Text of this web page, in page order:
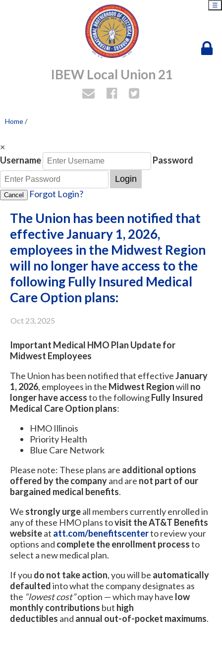
IBEW Local Union 21
☰
Home/
×
Username
Password
Login
Cancel Forgot Login?
The Union has been notified that
effective January 1, 2026,
employees in the Midwest Region
will no longer have access to the
following Fully Insured Medical
Care Option plans:
Oct 23, 2025
Important Medical HMO Plan Update for
Midwest Employees
The Union has been notified that effectiveJanuary
1, 2026, employees in the Midwest Regionwill no
longer have accessto the followingFully Insured
Medical Care Option plans:
HMO Illinois
Priority Health
Blue Care Network
Please note: These plans are additional options
offered by the companyand are not part of our
bargained medical benefits.
We strongly urgeall members currently enrolled in
any of these HMO plans tovisit the AT&T Benefits
websiteat att.com/benefitscenterto review your
options and complete the enrollment processto
select a new medical plan.
If you do not take action, you will be automatically
defaultedinto what the company designates as
the “lowest cost”option — which may have low
monthly contributions but high
deductibles and annual out-of-pocket maximums.